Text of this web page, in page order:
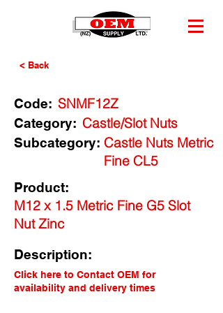
< Back
Code: SNMF12Z
Category: Castle/Slot Nuts
Castle Nuts Metric
Fine CL5
Subcategory:
Product:
M12 x 1.5 Metric Fine G5 Slot
Nut Zinc
Description:
Click here to Contact OEM for
availability and delivery times